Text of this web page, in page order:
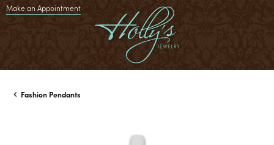
Make an Appointment
Fashion Pendants